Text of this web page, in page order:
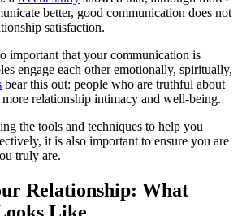
better, good communication does not
satisfaction.
important that your communication is
engage each other emotionally, spiritually,
bear this out: people who are truthful about
more relationship intimacy and well-being.
the tools and techniques to help you
it is also important to ensure you are
truly are.
Relationship: What
Like